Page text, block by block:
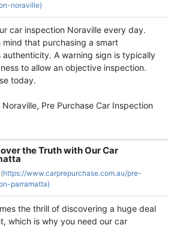
noraville)
car inspection Noraville every day.
mind that purchasing a smart
authenticity. A warning sign is typically
to allow an objective inspection.
today.
Pre Purchase Car Inspection
the Truth with Our Car
https://www.carprepurchase.com.au/pre-
parramatta)
the thrill of discovering a huge deal
which is why you need our car